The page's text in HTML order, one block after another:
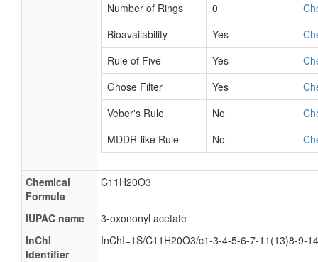
Number of Rings
0
Bioavailability
Yes
Rule of Five
Yes
Ghose Filter
Yes
Veber's Rule
No
MDDR-like Rule
No
Chemical
Formula
C11H20O3
IUPAC name
3-oxononyl acetate
InChI
Identifier
InChI=1S/C11H20O3/c1-3-4-5-6-7-11(13)8-9-